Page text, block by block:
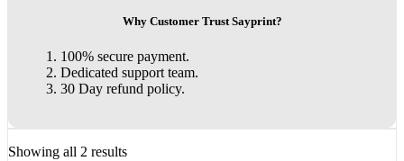
Why Customer Trust Sayprint?
100% secure payment.
Dedicated support team.
30 Day refund policy.
Showing all 2 results